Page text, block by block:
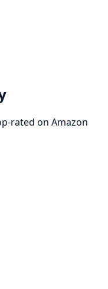
rated on Amazon